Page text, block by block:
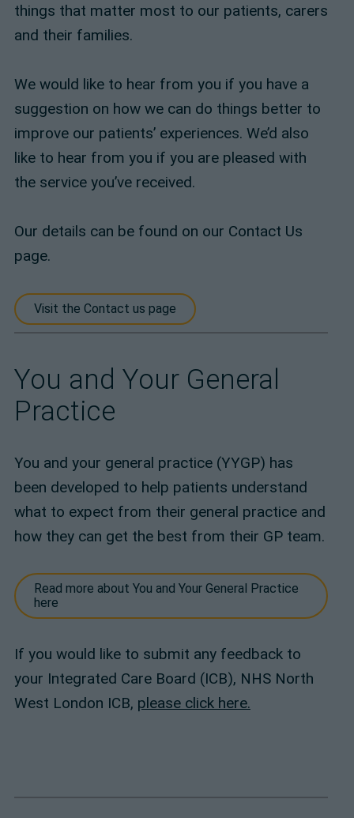
things that matter most to our patients, carers
and their families.
We would like to hear from you if you have a
suggestion on how we can do things better to
improve our patients’ experiences. We’d also
like to hear from you if you are pleased with
the service you’ve received.
Our details can be found on our Contact Us
page.
Visit the Contact us page
You and Your General
Practice
You and your general practice (YYGP) has
been developed to help patients understand
what to expect from their general practice and
how they can get the best from their GP team.
Read more about You and Your General Practice
here
If you would like to submit any feedback to
your Integrated Care Board (ICB), NHS North
West London ICB, please click here.